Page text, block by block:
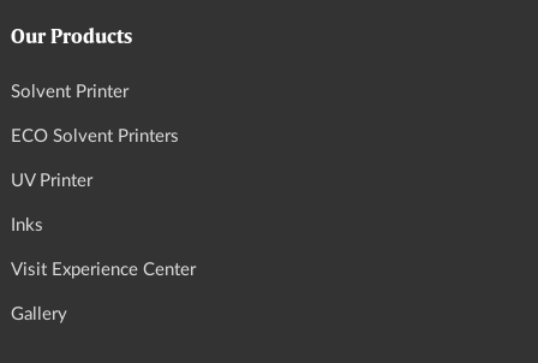
Our Products
Solvent Printer
ECO Solvent Printers
UV Printer
Inks
Visit Experience Center
Gallery